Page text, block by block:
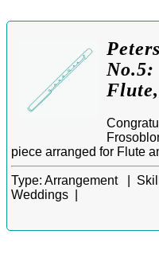
piece arranged for Flute
Type: Arrangement |
Weddings |